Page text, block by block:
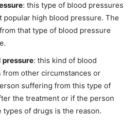
: this type of blood pressures
popular high blood pressure. The
that type of blood pressure
pressure: this kind of blood
other circumstances or
suffering from this type of
the treatment or if the person
types of drugs is the reason.